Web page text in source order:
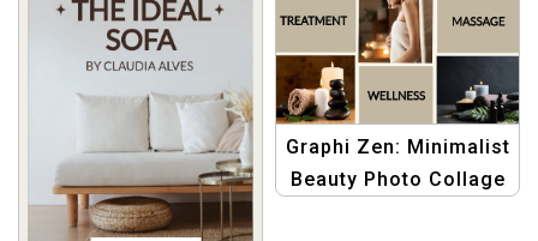
Graphi Zen: Minimalist
Beauty Photo Collage